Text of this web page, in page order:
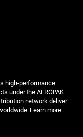
high-performance
under the AEROPAK
network deliver
Learn more.